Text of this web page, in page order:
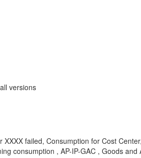
versions
XXXX failed, Consumption for Cost
consumption , AP-IP-GAC , Goods